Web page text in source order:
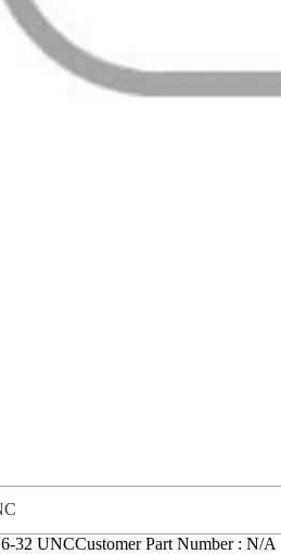
32 UNCCustomer Part Number : N/A